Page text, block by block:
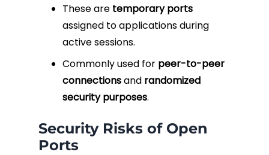
These are temporary ports
assigned to applications during
active sessions.
Commonly used for peer-to-peer
connectionsand randomized
security purposes.
Security Risks of Open
Ports